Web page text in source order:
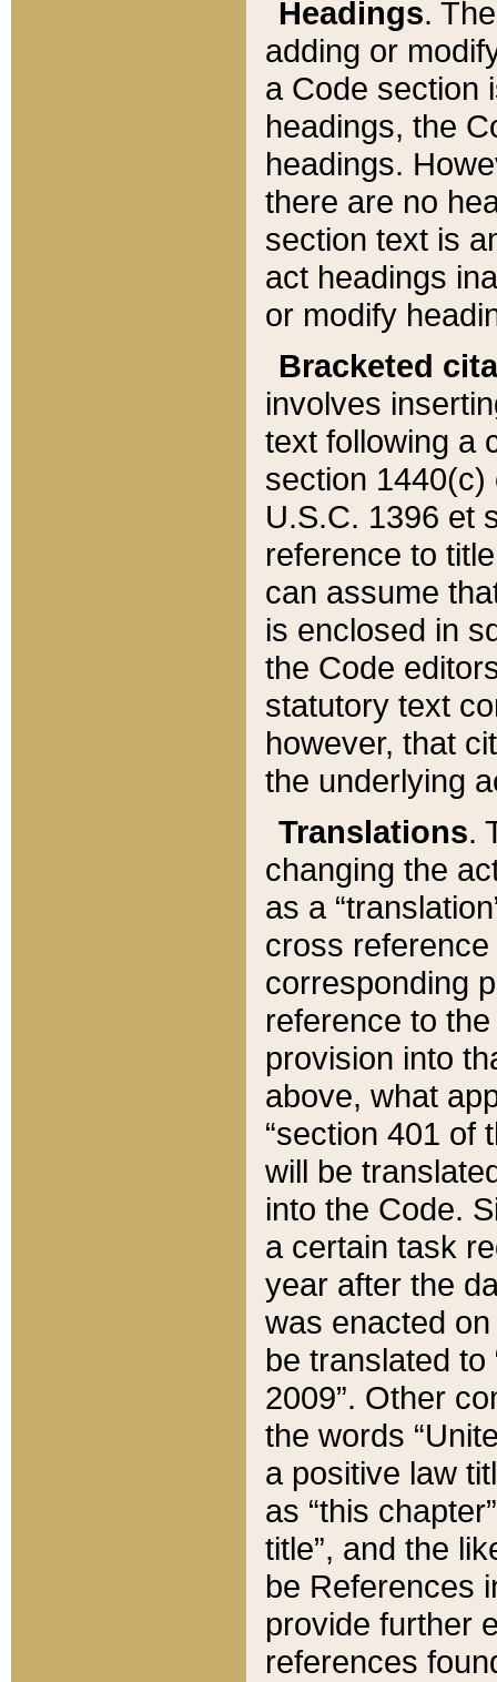
Headings.
adding or
a Code section
headings, the
headings.
there are no
section text is
act headings
or modify
Bracketed
involves
text following a
section 1440(c)
U.S.C. 1396 et
reference to
can assume
is enclosed in
the Code
statutory text
however, that
the underlying
Translations.
changing the
as a
cross
corresponding
reference to
provision into
above, what
“section 401 of
will be
into the Code.
a certain task
year after the
was enacted
be translated
2009”. Other
the words
a positive law
as “this
title”, and the
be References
provide further
references